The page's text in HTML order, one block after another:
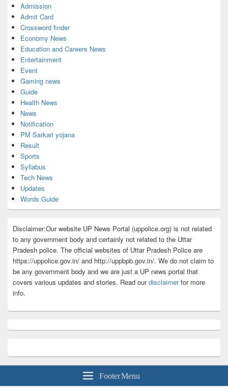
Admission
Admit Card
Crossword finder
Economy News
Education and Careers News
Entertainment
Event
Gaming news
Guide
Health News
News
Notification
PM Sarkari yojana
Result
Sports
Syllabus
Tech News
Updates
Words Guide
Disclaimer:Our website UP News Portal (uppolice.org) is not related
to any government body and certainly not related to the Uttar
Pradesh police. The official websites of Uttar Pradesh Police are
https://uppolice.gov.in/ and http://uppbpb.gov.in/. We do not claim to
be any government body and we are just a UP news portal that
covers various updates and stories. Read ourdisclaimerfor more
info.
Footer Menu